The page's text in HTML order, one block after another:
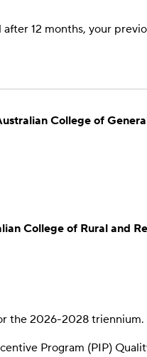
12 months, your
College of
College of Rural and
the 2026-2028 triennium.
Program (PIP)